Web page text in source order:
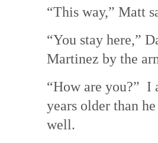
“This way,” Matt
“You stay here,”
Martinez by the
“How are you?” I
years older than
well.